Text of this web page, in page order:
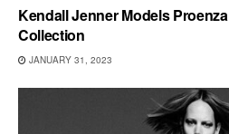
Kendall Jenner Models
Collection
JANUARY 31, 2023